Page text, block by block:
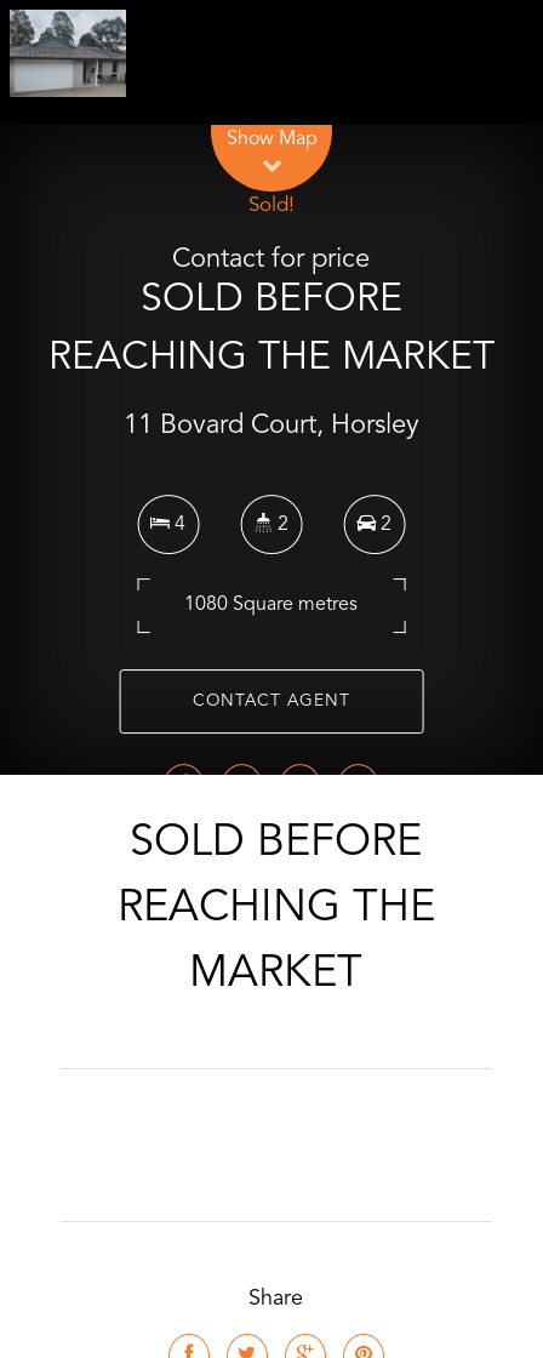
Show Map
Sold!
Contact for price
SOLD BEFORE
REACHING THE MARKET
11 Bovard Court, Horsley
4 2 2
1080 Square metres
CONTACT AGENT
SOLD BEFORE
REACHING THE
MARKET
Share